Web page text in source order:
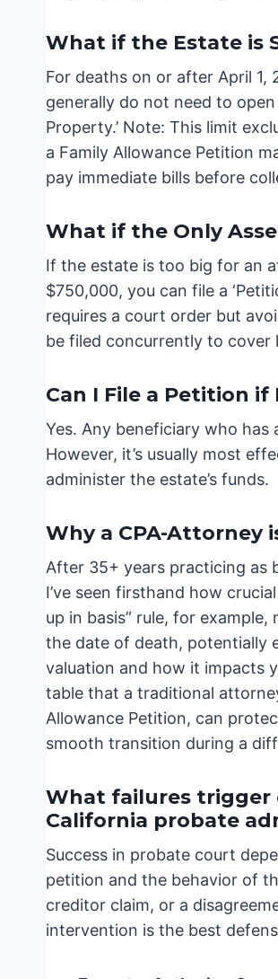
What if the Estate is
For deaths on or after April
generally do not need to
Property.’ Note: This limit
a Family Allowance Petition
pay immediate bills before
What if the Only
If the estate is too big for an
$750,000, you can file a
requires a court order but
be filed concurrently to cover
Can I File a Petition
Yes. Any beneficiary who has
However, it’s usually most
administer the estate’s funds.
Why a CPA-Attorney
After 35+ years practicing as
I’ve seen firsthand how
up in basis” rule, for
the date of death, potentially
valuation and how it impacts
table that a traditional
Allowance Petition, can
smooth transition during a
What failures trigger
California probate
Success in probate court
petition and the behavior of
creditor claim, or a
intervention is the best